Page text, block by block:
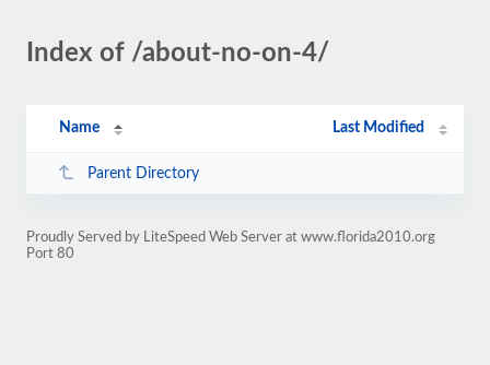
Index of /about-no-on-4/
Name Last Modified
Parent Directory
Proudly Served by LiteSpeed Web Server at www.florida2010.org
Port 80